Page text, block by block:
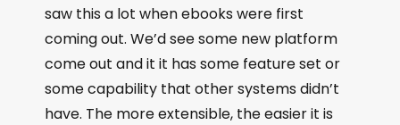
saw this a lot when ebooks were first
coming out. We’d see some new platform
come out and it it has some feature set or
some capability that other systems didn’t
have. The more extensible, the easier it is